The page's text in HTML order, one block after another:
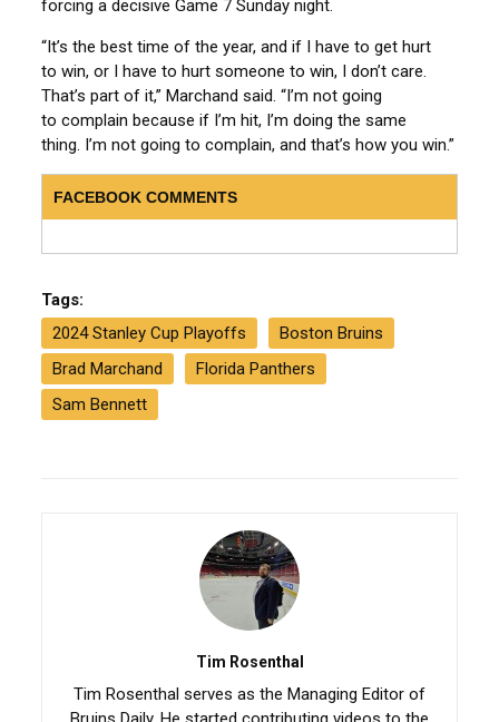
forcing a decisive Game 7 Sunday night.
“It’s the best time of the year, and if I have to get hurt
to win, or I have to hurt someone to win, I don’t care.
That’s part of it,” Marchand said. “I’m not going
to complain because if I’m hit, I’m doing the same
thing. I’m not going to complain, and that’s how you win.”
FACEBOOK COMMENTS
Tags:
2024 Stanley Cup Playoffs
Boston Bruins
Brad Marchand
Florida Panthers
Sam Bennett
Tim Rosenthal
Tim Rosenthal serves as the Managing Editor of